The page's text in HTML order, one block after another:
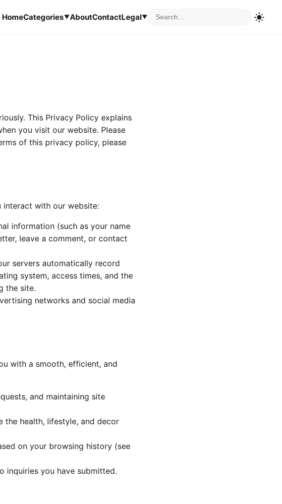
HomeCategories▼AboutContactLegal▼
This Privacy Policy explains
you visit our website. Please
of this privacy policy, please
interact with our website:
information (such as your name
leave a comment, or contact
servers automatically record
system, access times, and the
the site.
networks and social media
with a smooth, efficient, and
and maintaining site
the health, lifestyle, and decor
on your browsing history (see
inquiries you have submitted.